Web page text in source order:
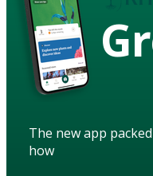
The new app
how